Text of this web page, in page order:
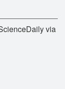
via